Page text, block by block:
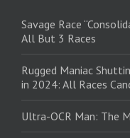
Savage Race
All But 3 Races
Rugged Maniac
in 2024: All Races
Ultra-OCR Man: The